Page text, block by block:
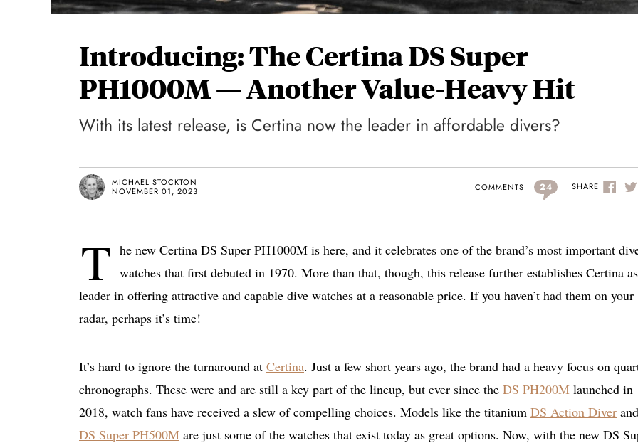
Introducing: The Certina DS Super
PH1000M — Another Value-Heavy Hit
With its latest release, is Certina now the leader in affordable divers?
MICHAEL STOCKTON
NOVEMBER 01, 2023
COMMENTS 24 SHARE
T he new Certina DS Super PH1000M is here, and it celebrates one of the brand’s most important
watches that first debuted in 1970. More than that, though, this release further establishes Certina
leader in offering attractive and capable dive watches at a reasonable price. If you haven’t had them on your
radar, perhaps it’s time!
It’s hard to ignore the turnaround at Certina. Just a few short years ago, the brand had a heavy focus on
chronographs. These were and are still a key part of the lineup, but ever since the DS PH200M launched in
2018, watch fans have received a slew of compelling choices. Models like the titanium DS Action Diver
DS Super PH500M are just some of the watches that exist today as great options. Now, with the new DS